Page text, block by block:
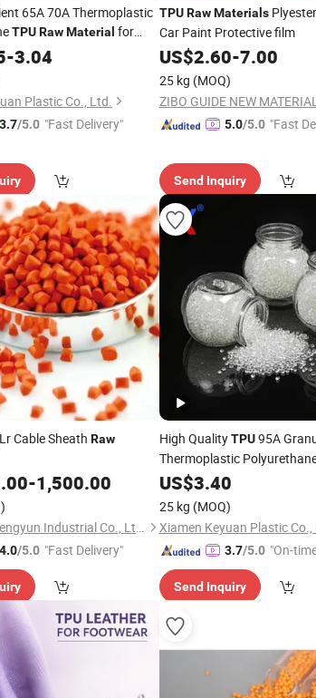
65A 70A Thermoplastic
TPURawMaterial for
Products
-3.04
Plastic Co., Ltd.
3.7/5.0 "Fast Delivery"
TPU Raw Materials
Car Paint Protective film
US$2.60-7.00
25 kg (MOQ)
5.0/5.0 "Fast
Send Inquiry
Cable Sheath Raw
-1,500.00
Shanghai Gengyun Industrial Co., Ltd.
4.0/5.0 "Fast Delivery"
High QualityTPU95A
Thermoplastic
Virgin/Recycled
US$3.40
25 kg (MOQ)
Xiamen Keyuan Plastic Co.,
3.7/5.0 "On-
Send Inquiry